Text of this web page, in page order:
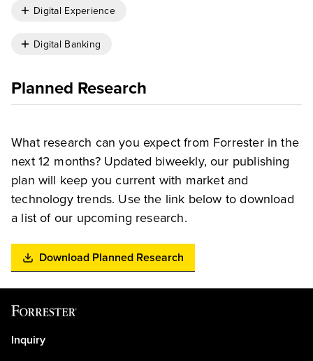
Digital Experience
Digital Banking
Planned Research
What research can you expect from Forrester in the
next 12 months? Updated biweekly, our publishing
plan will keep you current with market and
technology trends. Use the link below to download
a list of our upcoming research.
Download Planned Research
Inquiry